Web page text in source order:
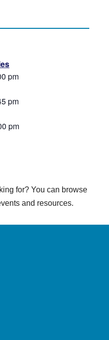
pm
pm
pm
for? You can browse
and resources.